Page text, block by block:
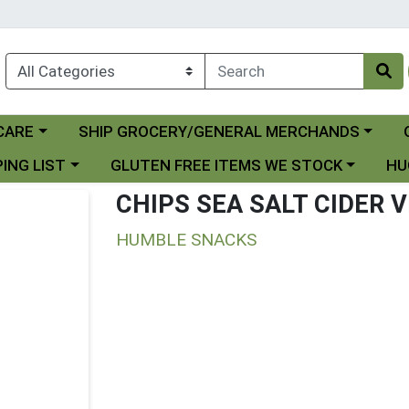
Choose a category menu
SHIP GROCERY/GENERAL MERCHANDS
LIST Choose a category menu
GLUTEN FREE ITEMS WE STOCK
CHIPS SEA SALT CIDER
HUMBLE SNACKS